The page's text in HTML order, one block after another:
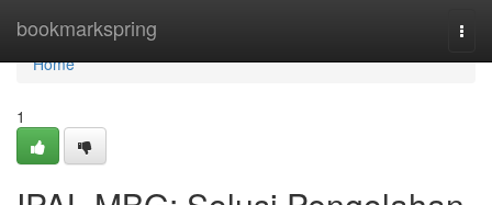
bookmarkspring
Home
Home
1